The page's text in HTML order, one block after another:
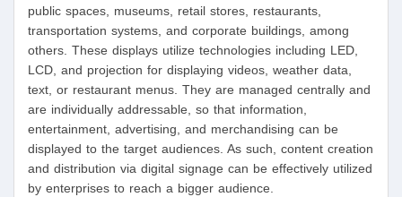
public spaces, museums, retail stores, restaurants,
transportation systems, and corporate buildings, among
others. These displays utilize technologies including LED,
LCD, and projection for displaying videos, weather data,
text, or restaurant menus. They are managed centrally and
are individually addressable, so that information,
entertainment, advertising, and merchandising can be
displayed to the target audiences. As such, content creation
and distribution via digital signage can be effectively utilized
by enterprises to reach a bigger audience.